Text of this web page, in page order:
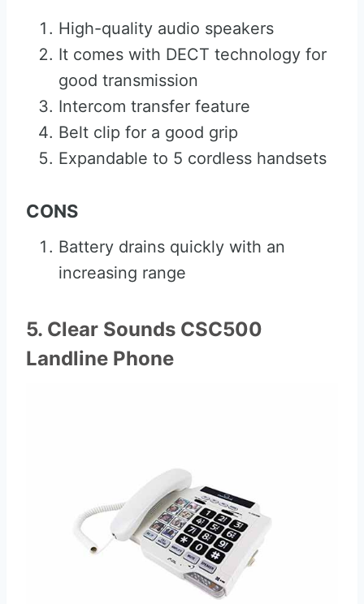
High-quality audio speakers
It comes with DECT technology for
good transmission
Intercom transfer feature
Belt clip for a good grip
Expandable to 5 cordless handsets
CONS
Battery drains quickly with an
increasing range
5. Clear Sounds CSC500
Landline Phone